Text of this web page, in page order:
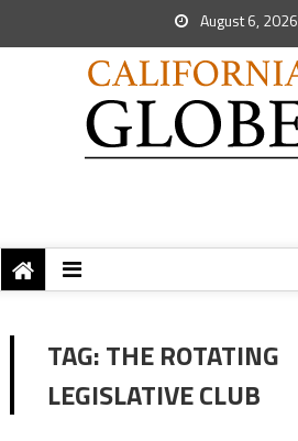
August 6, 2026
TAG:THE ROTATING
LEGISLATIVE CLUB